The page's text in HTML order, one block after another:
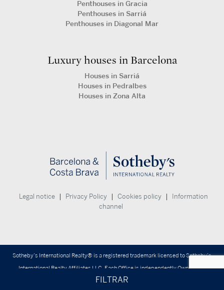
FILTRAR
Penthouses in Gracia
Penthouses in Sarriá
Penthouses in Diagonal Mar
Luxury houses in Barcelona
Houses in Sarriá
Houses in Pedralbes
Houses in Zona Alta
Legal notice Privacy Policy Cookies policy
Information
channel
Sotheby’s International Realty® is a registered trademark licensed to Sotheby’s
International Realty Affiliates LLC. Each Office is independently Owned and
Operated.